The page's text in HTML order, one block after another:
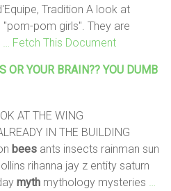
Tradition A look at
pom girls". They are
… Fetch This Document
OR YOUR BRAIN?? YOU DUMB
AT THE WING
IN THE BUILDING
bees ants insects rainman sun
rihanna jay z entity saturn
myth mythology mysteries